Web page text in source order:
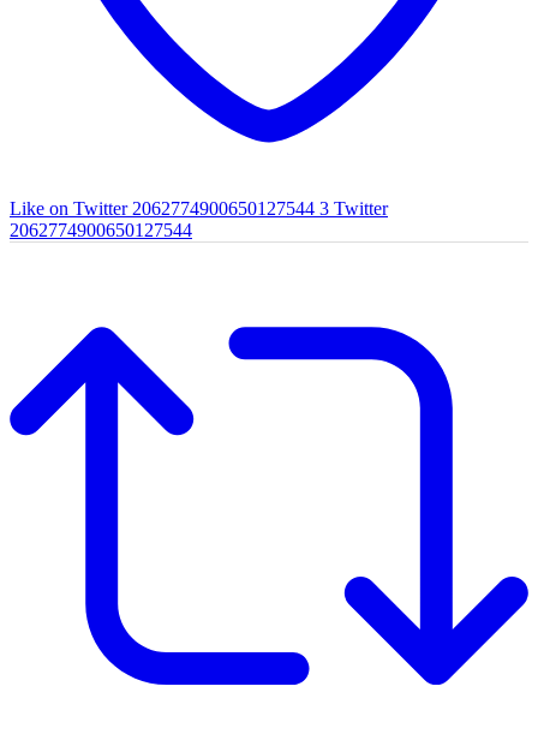
Like on Twitter 2062774900650127544 3 Twitter
2062774900650127544